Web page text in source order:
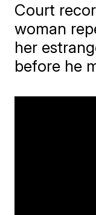
Court
woman
her
before he